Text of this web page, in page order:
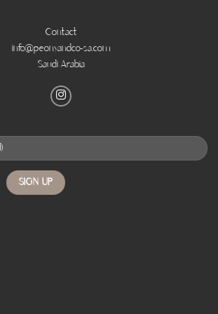
Contact
info@peonyandco-sa.com
Saudi Arabia